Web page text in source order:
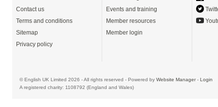
Contact us
Terms and conditions
Sitemap
Privacy policy
Events and training
Member resources
Member login
© English UK Limited 2026 - All rights reserved - Powered by Website Manager- Login
A registered charity: 1108792 (England and Wales)